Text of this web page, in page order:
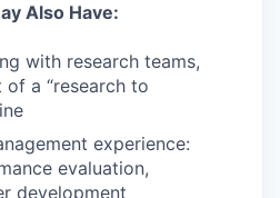
Also Have:
with research teams,
a “research to
experience:
evaluation,
development